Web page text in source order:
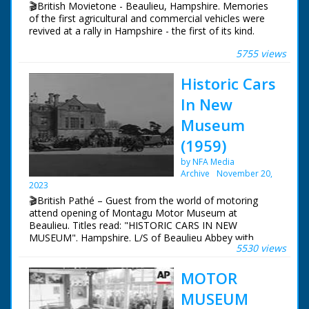
Repeat. VS of logo of 'The National Motor Museum At
Beaulieu'. Cameraman achieves clean take on third
attempt. CU letters on side of car saying "1000 HP
Sunbeam - The first car in the world to attain a speed of
over 200 mph". Various General views around museum
🎬British Movietone - Beaulieu, Hampshire. Memories
of the first agricultural and commercial vehicles were
revived at a rally in Hampshire - the first of its kind.
British Movietone News ran in the United Kingdom5755 views
Historic Cars
In New
Museum
(1959)
by NFA Media
Archive
November 20,
2023
🎬British Pathé – Guest from the world of motoring
attend opening of Montagu Motor Museum at
Beaulieu. Titles read: "HISTORIC CARS IN NEW
MUSEUM". Hampshire. L/S of Beaulieu Abbey with
flowers in foreground. Various shots of guests arriving
Montagu Motor Museum. Lord Montagu and his
fiancee Belinda Crossley greet people, including the
mother of the late Mike Hawthorn, Stirling Moss and his
5530 views
MOTOR
MUSEUM